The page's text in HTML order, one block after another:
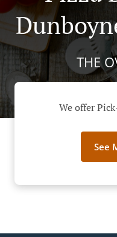
THE
We offer
See